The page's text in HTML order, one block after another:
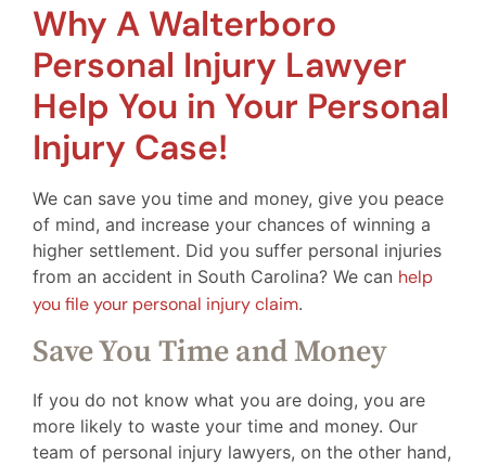
Why A Walterboro
Personal Injury Lawyer
Help You in Your Personal
Injury Case!
We can save you time and money, give you peace
of mind, and increase your chances of winning a
higher settlement. Did you suffer personal injuries
from an accident in South Carolina? We can help
you file your personal injury claim.
Save You Time and Money
If you do not know what you are doing, you are
more likely to waste your time and money. Our
team of personal injury lawyers, on the other hand,